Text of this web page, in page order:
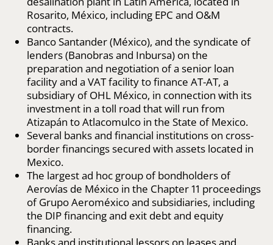
Rosarito, México, including EPC and O&M
contracts.
Banco Santander (México), and the syndicate of
lenders (Banobras and Inbursa) on the
preparation and negotiation of a senior loan
facility and a VAT facility to finance AT-AT, a
subsidiary of OHL México, in connection with its
investment in a toll road that will run from
Atizapán to Atlacomulco in the State of Mexico.
Several banks and financial institutions on cross-
border financings secured with assets located in
Mexico.
The largest ad hoc group of bondholders of
Aerovías de México in the Chapter 11 proceedings
of Grupo Aeroméxico and subsidiaries, including
the DIP financing and exit debt and equity
financing.